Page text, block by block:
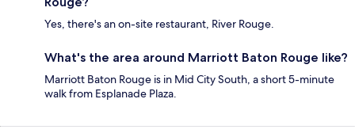
Yes, there's an on-site restaurant, River Rouge.
What's the area around Marriott Baton Rouge like?
Marriott Baton Rouge is in Mid City South, a short 5-minute
walk from Esplanade Plaza.